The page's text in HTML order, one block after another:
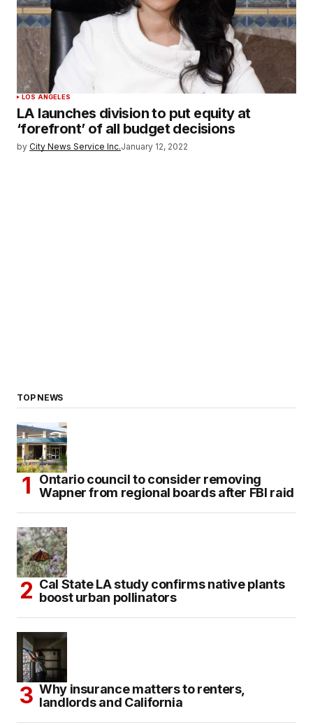
LOS ANGELES
LA launches division to put equity at
‘forefront’ of all budget decisions
by City News Service Inc.January 12, 2022
TOP NEWS
Ontario council to consider removing
Wapner from regional boards after FBI raid
Cal State LA study confirms native plants
boost urban pollinators
Why insurance matters to renters,
landlords and California